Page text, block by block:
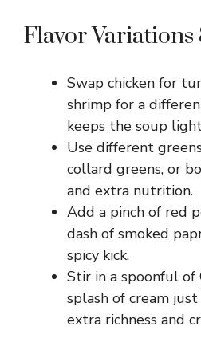
Flavor Variations
Swap chicken for
shrimp for a
keeps the soup
Use different
collard greens, or
and extra nutrition.
Add a pinch of red
dash of smoked
spicy kick.
Stir in a spoonful
splash of cream
extra richness and